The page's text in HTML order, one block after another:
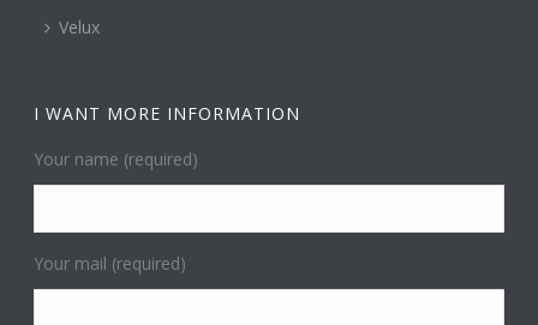
Velux
I WANT MORE INFORMATION
Your name (required)
Your mail (required)